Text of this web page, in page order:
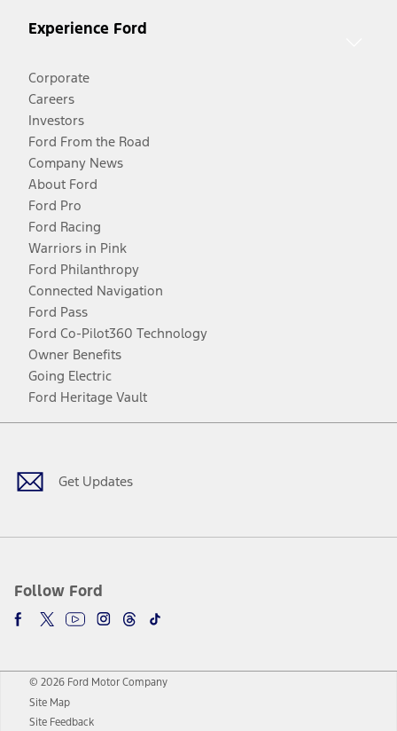
Experience Ford
Corporate
Careers
Investors
Ford From the Road
Company News
About Ford
Ford Pro
Ford Racing
Warriors in Pink
Ford Philanthropy
Connected Navigation
Ford Pass
Ford Co-Pilot360 Technology
Owner Benefits
Going Electric
Ford Heritage Vault
Get Updates
Follow Ford
Facebook
TwitterYoutubeInstagram
Threads
TikTok
© 2026 Ford Motor Company
Site Map
Site Feedback